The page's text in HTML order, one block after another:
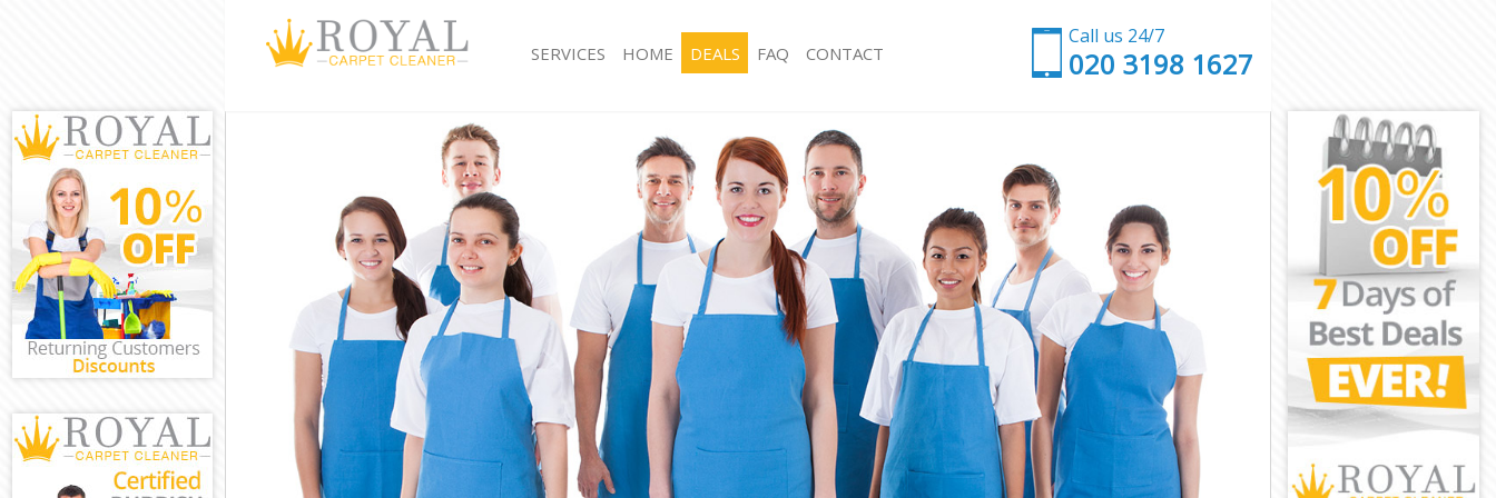
Call us 24/7
‎020 3198 1627
SERVICES
Window Cleaning Finsbury Park Islington
Mattress Cleaning Finsbury Park Islington
Sofa Cleaners Finsbury Park Islington
Spring Cleaning Finsbury Park Islington
Steam Carpet Clean Finsbury Park Islington
Event Cleaning Finsbury Park Islington
Curtain Cleaning Finsbury Park Islington
Deep Cleaning Finsbury Park Islington
Dry Cleaning Finsbury Park Islington
Commercial Cleaning Finsbury Park Islington
Move out Cleaning Finsbury Park Islington
House Cleaning Finsbury Park Islington
One Off Cleaning Finsbury Park Islington
Hard floor Cleaning Finsbury Park Islington
Office Cleaning Finsbury Park Islington
Rug Cleaning Finsbury Park Islington
After Builders Cleaning Finsbury Park Islington
Upholstery Cleaning Finsbury Park Islington
After Party Cleaning Finsbury Park Islington
Leather Sofa Cleaning Finsbury Park Islington
Patio Cleaners Finsbury Park Islington
Oven Cleaning Finsbury Park Islington
Residential Cleaning Finsbury Park Islington
End of Tenancy Cleaning Finsbury Park Islington
Domestic Cleaning Finsbury Park Islington
Regular Cleaning Finsbury Park Islington
HOME DEALS FAQ CONTACT